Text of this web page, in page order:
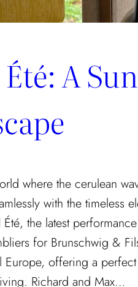
A
where the cerulean
with the timeless
Été, the latest
for Brunschwig &
Europe, offering a
Richard and Max…